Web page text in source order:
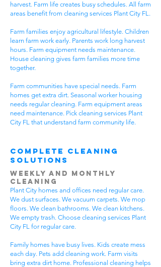
harvest. Farm life creates busy schedules. All farm
areas benefit from cleaning services Plant City FL.
Farm families enjoy agricultural lifestyle. Children
learn farm work early. Parents work long harvest
hours. Farm equipment needs maintenance.
House cleaning gives farm families more time
together.
Farm communities have special needs. Farm
homes get extra dirt. Seasonal worker housing
needs regular cleaning. Farm equipment areas
need maintenance. Pick cleaning services Plant
City FL that understand farm community life.
Complete Cleaning
Solutions
Weekly and Monthly
Cleaning
Plant City homes and offices need regular care.
We dust surfaces. We vacuum carpets. We mop
floors. We clean bathrooms. We clean kitchens.
We empty trash. Choose cleaning services Plant
City FL for regular care.
Family homes have busy lives. Kids create mess
each day. Pets add cleaning work. Farm visits
bring extra dirt home. Professional cleaning helps